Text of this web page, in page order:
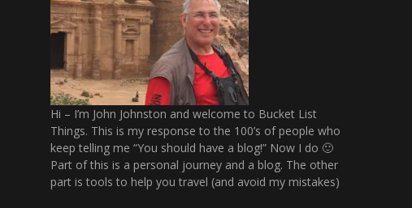
Hi – I’m John Johnston and welcome to Bucket List
Things. This is my response to the 100’s of people who
keep telling me “You should have a blog!” Now I do 🙂
Part of this is a personal journey and a blog. The other
part is tools to help you travel (and avoid my mistakes)